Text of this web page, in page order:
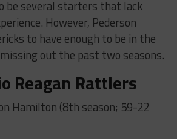
be several starters that lack
However, Pederson
to have enough to be in the
out the past two seasons.
Reagan Rattlers
Hamilton (8th season; 59-22